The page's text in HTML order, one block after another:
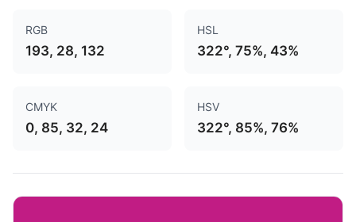
RGB
193, 28, 132
HSL
322°, 75%, 43%
CMYK
0, 85, 32, 24
HSV
322°, 85%, 76%